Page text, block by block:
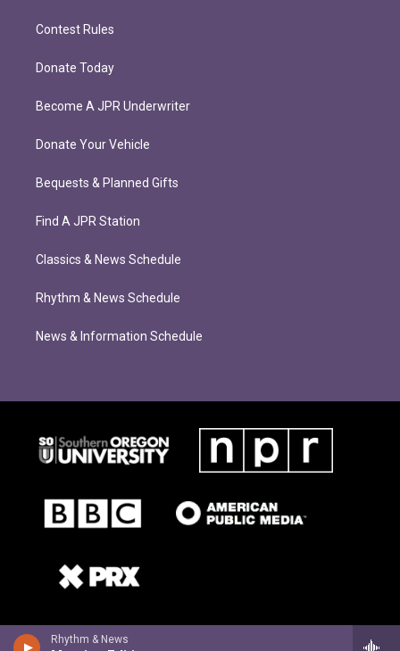
Rhythm & News
Contest Rules
Donate Today
Become A JPR Underwriter
Donate Your Vehicle
Bequests & Planned Gifts
Find A JPR Station
Classics & News Schedule
Rhythm & News Schedule
News & Information Schedule